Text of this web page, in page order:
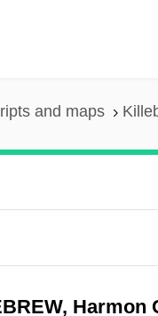
and maps
Harmon